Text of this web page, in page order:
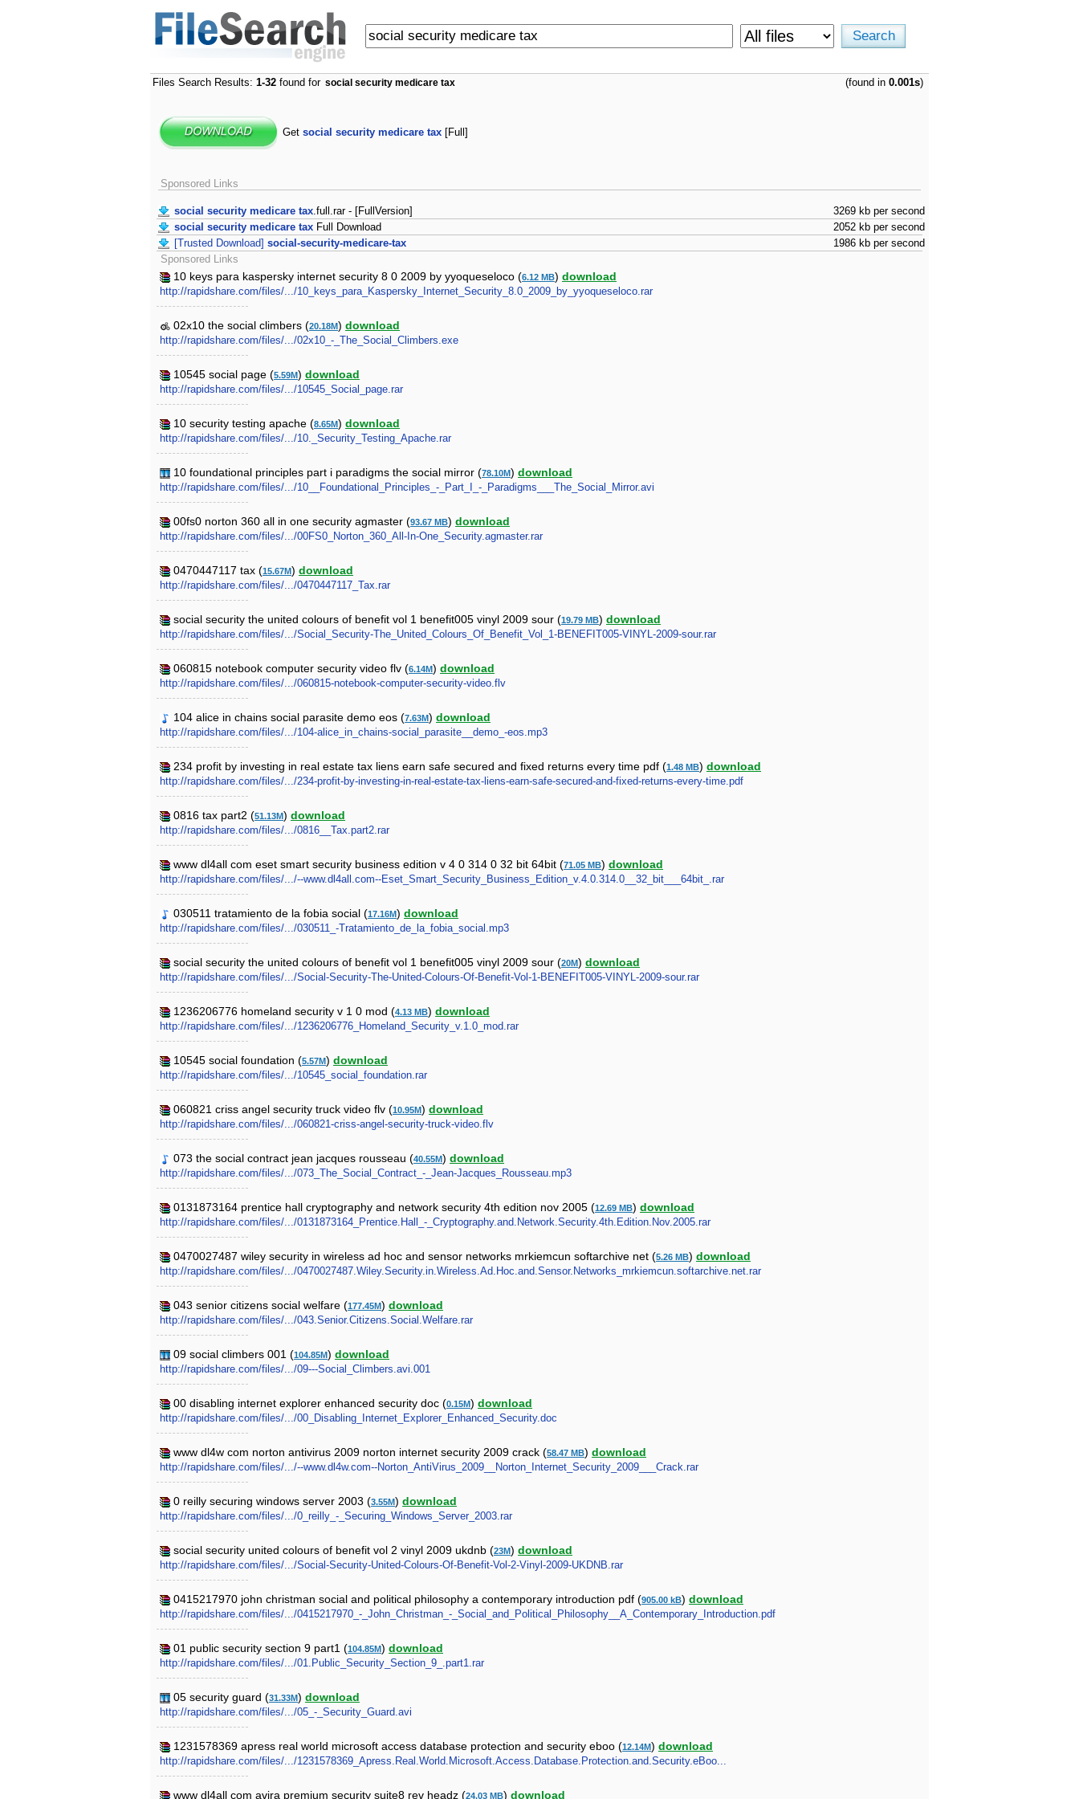
Files Search Results: 1-32 found for social security medicare tax (found in 0.001s)
Get social security medicare tax [Full]
Sponsored Links
social security medicare tax.full.rar - [FullVersion]
3269 kb per second
social security medicare tax Full Download
2052 kb per second
[Trusted Download] social-security-medicare-tax
1986 kb per second
Sponsored Links
10 keys para kaspersky internet security 8 0 2009 by yyoqueseloco (6.12 MB) download
http://rapidshare.com/files/.../10_keys_para_Kaspersky_Internet_Security_8.0_2009_by_yyoqueseloco.rar
02x10 the social climbers (20.18M) download
http://rapidshare.com/files/.../02x10_-_The_Social_Climbers.exe
10545 social page (5.59M) download
http://rapidshare.com/files/.../10545_Social_page.rar
10 security testing apache (8.65M) download
http://rapidshare.com/files/.../10._Security_Testing_Apache.rar
10 foundational principles part i paradigms the social mirror (78.10M) download
http://rapidshare.com/files/.../10__Foundational_Principles_-_Part_I_-_Paradigms___The_Social_Mirror.avi
00fs0 norton 360 all in one security agmaster (93.67 MB) download
http://rapidshare.com/files/.../00FS0_Norton_360_All-In-One_Security.agmaster.rar
0470447117 tax (15.67M) download
http://rapidshare.com/files/.../0470447117_Tax.rar
social security the united colours of benefit vol 1 benefit005 vinyl 2009 sour (19.79 MB) download
http://rapidshare.com/files/.../Social_Security-The_United_Colours_Of_Benefit_Vol_1-BENEFIT005-VINYL-2009-sour.rar
060815 notebook computer security video flv (6.14M) download
http://rapidshare.com/files/.../060815-notebook-computer-security-video.flv
104 alice in chains social parasite demo eos (7.63M) download
http://rapidshare.com/files/.../104-alice_in_chains-social_parasite__demo_-eos.mp3
234 profit by investing in real estate tax liens earn safe secured and fixed returns every time pdf (1.48 MB) download
http://rapidshare.com/files/.../234-profit-by-investing-in-real-estate-tax-liens-earn-safe-secured-and-fixed-returns-every-time.pdf
0816 tax part2 (51.13M) download
http://rapidshare.com/files/.../0816__Tax.part2.rar
www dl4all com eset smart security business edition v 4 0 314 0 32 bit 64bit (71.05 MB) download
http://rapidshare.com/files/.../--www.dl4all.com--Eset_Smart_Security_Business_Edition_v.4.0.314.0__32_bit___64bit_.rar
030511 tratamiento de la fobia social (17.16M) download
http://rapidshare.com/files/.../030511_-Tratamiento_de_la_fobia_social.mp3
social security the united colours of benefit vol 1 benefit005 vinyl 2009 sour (20M) download
http://rapidshare.com/files/.../Social-Security-The-United-Colours-Of-Benefit-Vol-1-BENEFIT005-VINYL-2009-sour.rar
1236206776 homeland security v 1 0 mod (4.13 MB) download
http://rapidshare.com/files/.../1236206776_Homeland_Security_v.1.0_mod.rar
10545 social foundation (5.57M) download
http://rapidshare.com/files/.../10545_social_foundation.rar
060821 criss angel security truck video flv (10.95M) download
http://rapidshare.com/files/.../060821-criss-angel-security-truck-video.flv
073 the social contract jean jacques rousseau (40.55M) download
http://rapidshare.com/files/.../073_The_Social_Contract_-_Jean-Jacques_Rousseau.mp3
0131873164 prentice hall cryptography and network security 4th edition nov 2005 (12.69 MB) download
http://rapidshare.com/files/.../0131873164_Prentice.Hall_-_Cryptography.and.Network.Security.4th.Edition.Nov.2005.rar
0470027487 wiley security in wireless ad hoc and sensor networks mrkiemcun softarchive net (5.26 MB) download
http://rapidshare.com/files/.../0470027487.Wiley.Security.in.Wireless.Ad.Hoc.and.Sensor.Networks_mrkiemcun.softarchive.net.rar
043 senior citizens social welfare (177.45M) download
http://rapidshare.com/files/.../043.Senior.Citizens.Social.Welfare.rar
09 social climbers 001 (104.85M) download
http://rapidshare.com/files/.../09---Social_Climbers.avi.001
00 disabling internet explorer enhanced security doc (0.15M) download
http://rapidshare.com/files/.../00_Disabling_Internet_Explorer_Enhanced_Security.doc
www dl4w com norton antivirus 2009 norton internet security 2009 crack (58.47 MB) download
http://rapidshare.com/files/.../--www.dl4w.com--Norton_AntiVirus_2009__Norton_Internet_Security_2009___Crack.rar
0 reilly securing windows server 2003 (3.55M) download
http://rapidshare.com/files/.../0_reilly_-_Securing_Windows_Server_2003.rar
social security united colours of benefit vol 2 vinyl 2009 ukdnb (23M) download
http://rapidshare.com/files/.../Social-Security-United-Colours-Of-Benefit-Vol-2-Vinyl-2009-UKDNB.rar
0415217970 john christman social and political philosophy a contemporary introduction pdf (905.00 kB) download
http://rapidshare.com/files/.../0415217970_-_John_Christman_-_Social_and_Political_Philosophy__A_Contemporary_Introduction.pdf
01 public security section 9 part1 (104.85M) download
http://rapidshare.com/files/.../01.Public_Security_Section_9_.part1.rar
05 security guard (31.33M) download
http://rapidshare.com/files/.../05_-_Security_Guard.avi
1231578369 apress real world microsoft access database protection and security eboo (12.14M) download
http://rapidshare.com/files/.../1231578369_Apress.Real.World.Microsoft.Access.Database.Protection.and.Security.eBoo...
www dl4all com avira premium security suite8 rev headz (24.03 MB) download